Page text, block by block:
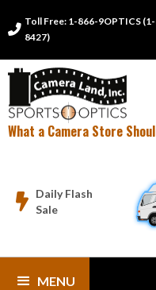

Toll Free: 1-866-9OPTICS
8427)
What a Camera Store

Daily Flash
Sale
MENU